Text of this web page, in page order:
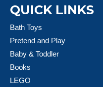
QUICK LINKS
Bath Toys
Pretend and Play
Baby & Toddler
Books
LEGO